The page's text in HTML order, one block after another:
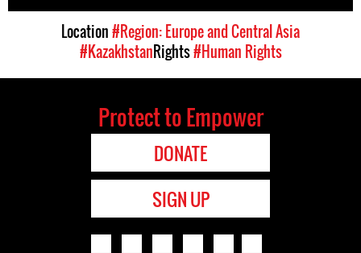
Location#Region: Europe and Central Asia
#KazakhstanRights#Human Rights
Protect to Empower
DONATE
SIGN UP